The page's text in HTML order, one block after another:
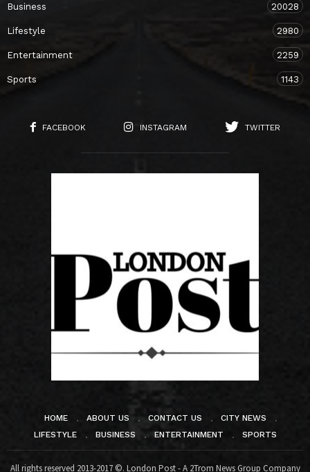
Business 20028
Lifestyle 2980
Entertainment 2259
Sports 1143
FACEBOOK INSTAGRAM TWITTER
HOME ABOUT US CONTACT US
CITY NEWS
LIFESTYLE
BUSINESS ENTERTAINMENT SPORTS
All rights reserved 2013-2017 ©. London Post - A 2Trom News Group Company